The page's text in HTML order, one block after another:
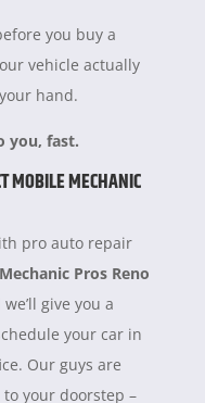
you buy a
vehicle actually
hand.
you, fast.
MOBILE MECHANIC
pro auto repair
Pros Reno
give you a
your car in
Our guys are
your doorstep –